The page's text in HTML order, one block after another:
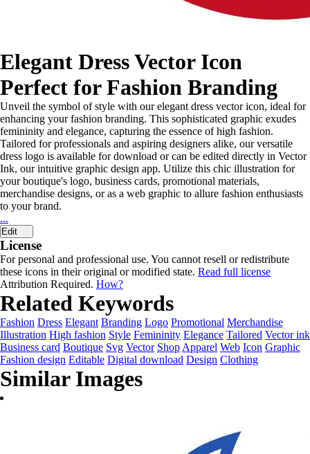
Elegant Dress Vector Icon
Perfect for Fashion Branding
Unveil the symbol of style with our elegant dress vector icon, ideal for
enhancing your fashion branding. This sophisticated graphic exudes
femininity and elegance, capturing the essence of high fashion.
Tailored for professionals and aspiring designers alike, our versatile
dress logo is available for download or can be edited directly in Vector
Ink, our intuitive graphic design app. Utilize this chic illustration for
your boutique's logo, business cards, promotional materials,
merchandise designs, or as a web graphic to allure fashion enthusiasts
to your brand.
...
Edit
License
For personal and professional use. You cannot resell or redistribute
these icons in their original or modified state. Read full license
Attribution Required. How?
Related Keywords
Fashion Dress Elegant Branding Logo Promotional Merchandise
Illustration High fashion Style Femininity Elegance Tailored Vector ink
Business card Boutique Svg Vector Shop Apparel Web Icon Graphic
Fashion design Editable Digital download Design Clothing
Similar Images